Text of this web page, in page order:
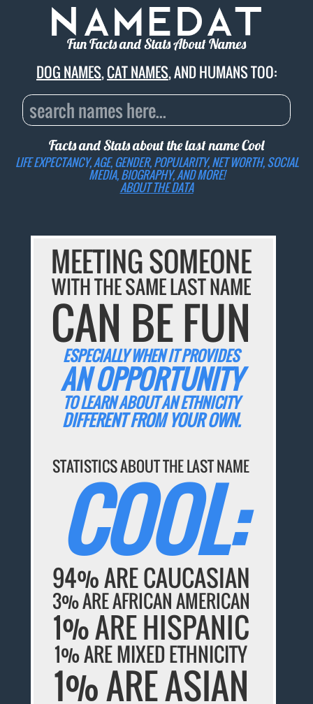
Fun Facts and Stats About Names
DOG NAMES,CAT NAMES, AND HUMANS TOO:
Facts and Stats about the last nameCool
LIFE EXPECTANCY, AGE, GENDER, POPULARITY, NET WORTH, SOCIAL
MEDIA, BIOGRAPHY, AND MORE!
ABOUT THE DATA
MEETING SOMEONE
WITH THE SAME LAST NAME
CAN BE FUN
ESPECIALLY WHEN IT PROVIDES
AN OPPORTUNITY
TO LEARN ABOUT AN ETHNICITY
DIFFERENT FROM YOUR OWN.
STATISTICS ABOUT THE LAST NAME
COOL:
94% ARE CAUCASIAN
3% ARE AFRICAN AMERICAN
1% ARE HISPANIC
1% ARE MIXED ETHNICITY
1% ARE ASIAN